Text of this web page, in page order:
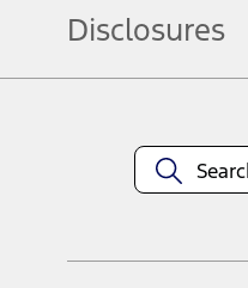
Disclosures
equipment at any time
title and registration. Not